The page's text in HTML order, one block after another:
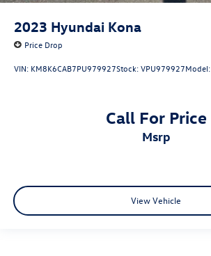
2023 Hyundai Kona
Price Drop
VIN: KM8K6CAB7PU979927Stock:VPU979927Model:
Call For Price
msrp
View Vehicle